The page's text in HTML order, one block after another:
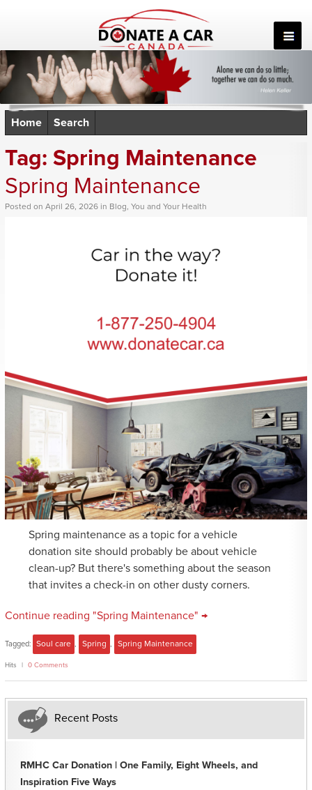
Home Search
Tag: Spring Maintenance
Spring Maintenance
Posted on April 26, 2026 in Blog, You and Your Health
Spring maintenance as a topic for a vehicle
donation site should probably be about vehicle
clean-up? But there's something about the season
that invites a check-in on other dusty corners.
Continue reading "Spring Maintenance" →
Tagged: Soul care , Spring , Spring Maintenance
Hits 0 Comments
Recent Posts
RMHC Car Donation | One Family, Eight Wheels, and
Inspiration Five Ways